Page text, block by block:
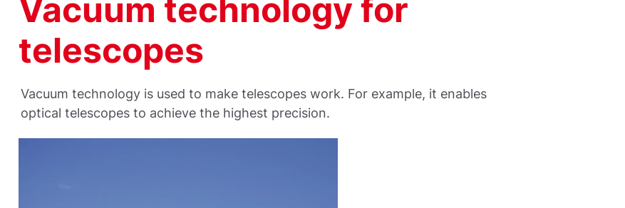
Vacuum technology for
telescopes
Vacuum technology is used to make telescopes work. For example, it enables
optical telescopes to achieve the highest precision.